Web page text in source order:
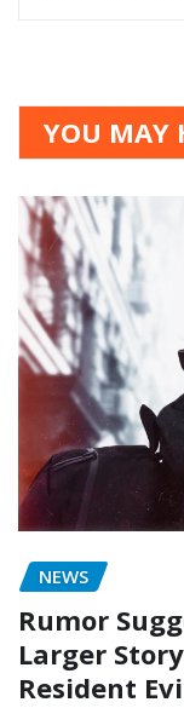
YOU MAY
NEWS
Rumor
Larger
Resident